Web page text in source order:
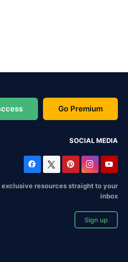
Go Premium
SOCIAL MEDIA
exclusive resources straight to your
inbox
Sign up